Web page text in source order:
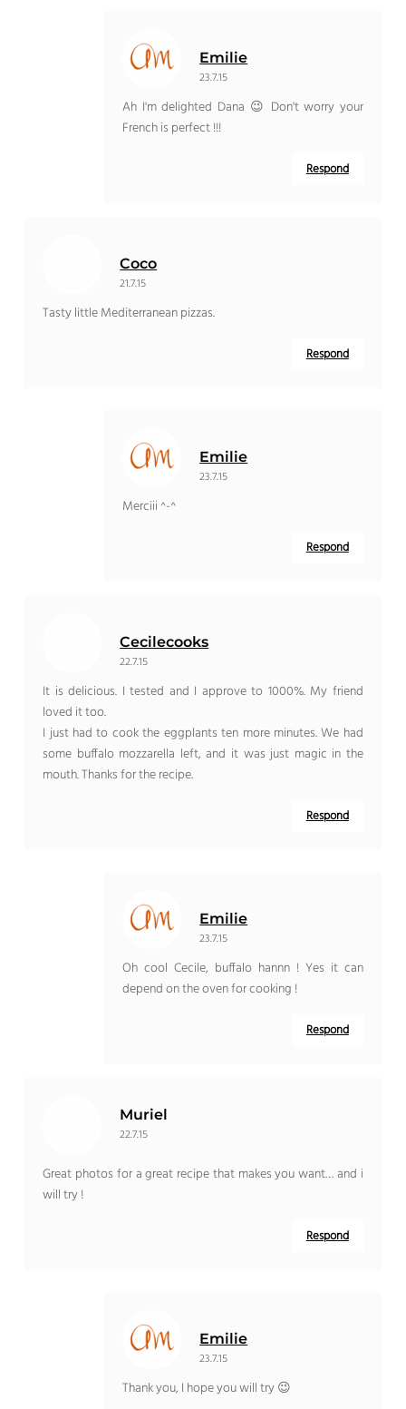
Emilie
23.7.15
Ah I'm delighted Dana 😉 Don't worry your
French is perfect !!!
Respond
Coco
21.7.15
Tasty little Mediterranean pizzas.
Respond
Emilie
23.7.15
Merciii ^-^
Respond
Cecilecooks
22.7.15
It is delicious. I tested and I approve to 1000%. My friend
loved it too.
I just had to cook the eggplants ten more minutes. We had
some buffalo mozzarella left, and it was just magic in the
mouth. Thanks for the recipe.
Respond
Emilie
23.7.15
Oh cool Cecile, buffalo hannn ! Yes it can
depend on the oven for cooking !
Respond
Muriel
22.7.15
Great photos for a great recipe that makes you want… and i
will try !
Respond
Emilie
23.7.15
Thank you, I hope you will try 😉